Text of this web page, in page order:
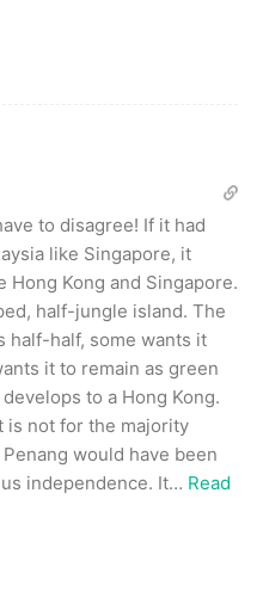
to disagree! If it had
like Singapore, it
Kong and Singapore.
half-jungle island. The
half-half, some wants it
it to remain as green
to a Hong Kong.
is not for the majority
would have been
independence. It… Read